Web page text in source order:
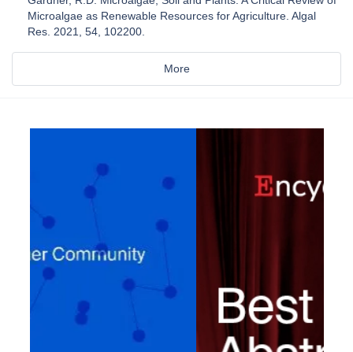
Microalgae as Renewable Resources for Agriculture. Algal
Res. 2021, 54, 102200.
More